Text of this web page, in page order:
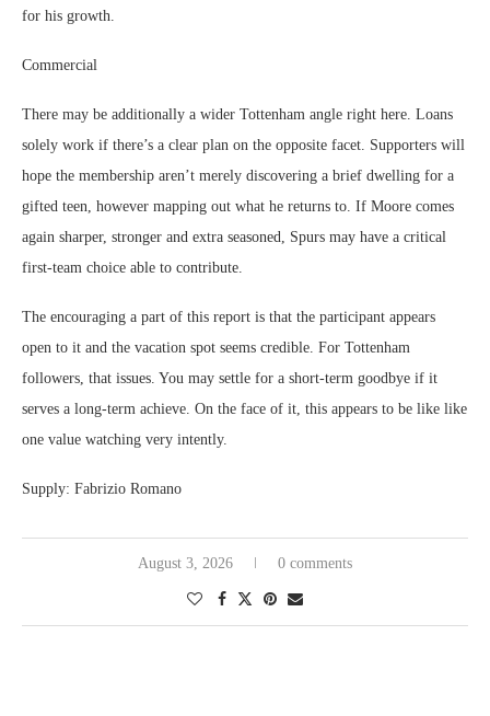
for his growth.
Commercial
There may be additionally a wider Tottenham angle right here. Loans
solely work if there’s a clear plan on the opposite facet. Supporters will
hope the membership aren’t merely discovering a brief dwelling for a
gifted teen, however mapping out what he returns to. If Moore comes
again sharper, stronger and extra seasoned, Spurs may have a critical
first-team choice able to contribute.
The encouraging a part of this report is that the participant appears
open to it and the vacation spot seems credible. For Tottenham
followers, that issues. You may settle for a short-term goodbye if it
serves a long-term achieve. On the face of it, this appears to be like like
one value watching very intently.
Supply: Fabrizio Romano
August 3, 2026 0 comments